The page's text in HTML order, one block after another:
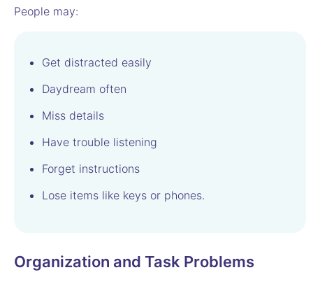
People may:
Get distracted easily
Daydream often
Miss details
Have trouble listening
Forget instructions
Lose items like keys or phones.
Organization and Task Problems